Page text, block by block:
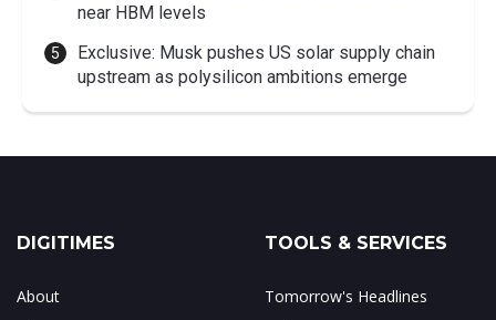
near HBM levels
Exclusive: Musk pushes US solar supply chain
upstream as polysilicon ambitions emerge
DIGITIMES
About
TOOLS & SERVICES
Tomorrow's Headlines